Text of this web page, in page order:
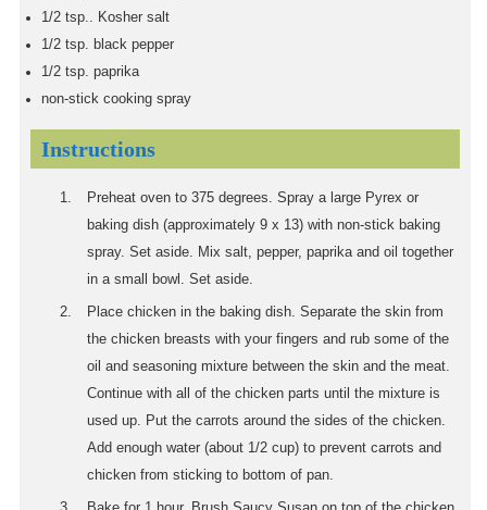
1/2 tsp.. Kosher salt
1/2 tsp. black pepper
1/2 tsp. paprika
non-stick cooking spray
Instructions
Preheat oven to 375 degrees. Spray a large Pyrex or
baking dish (approximately 9 x 13) with non-stick baking
spray. Set aside. Mix salt, pepper, paprika and oil together
in a small bowl. Set aside.
Place chicken in the baking dish. Separate the skin from
the chicken breasts with your fingers and rub some of the
oil and seasoning mixture between the skin and the meat.
Continue with all of the chicken parts until the mixture is
used up. Put the carrots around the sides of the chicken.
Add enough water (about 1/2 cup) to prevent carrots and
chicken from sticking to bottom of pan.